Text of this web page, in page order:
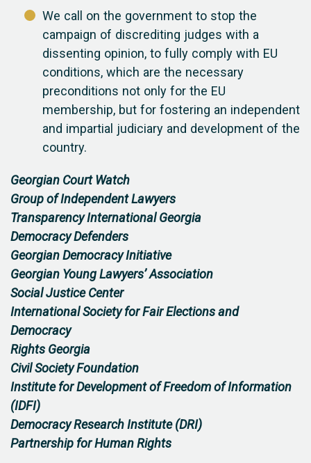
We call on the government to stop the
campaign of discrediting judges with a
dissenting opinion, to fully comply with EU
conditions, which are the necessary
preconditions not only for the EU
membership, but for fostering an independent
and impartial judiciary and development of the
country.
Georgian Court Watch
Group of Independent Lawyers
Transparency International Georgia
Democracy Defenders
Georgian Democracy Initiative
Georgian Young Lawyers’ Association
Social Justice Center
International Society for Fair Elections and
Democracy
Rights Georgia
Civil Society Foundation
Institute for Development of Freedom of Information
(IDFI)
Democracy Research Institute (DRI)
Partnership for Human Rights